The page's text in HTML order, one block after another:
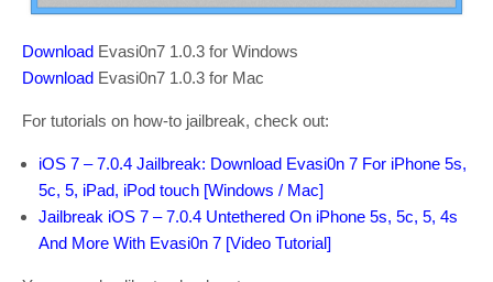
Download Evasi0n7 1.0.3 for Windows
Download Evasi0n7 1.0.3 for Mac
For tutorials on how-to jailbreak, check out:
iOS 7 – 7.0.4 Jailbreak: Download Evasi0n 7 For iPhone 5s,
5c, 5, iPad, iPod touch [Windows / Mac]
Jailbreak iOS 7 – 7.0.4 Untethered On iPhone 5s, 5c, 5, 4s
And More With Evasi0n 7 [Video Tutorial]